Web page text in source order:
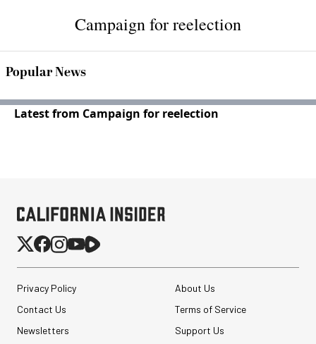
Campaign for reelection
Popular News
Latest from Campaign for reelection
Privacy Policy
About Us
Contact Us
Terms of Service
Newsletters
Support Us